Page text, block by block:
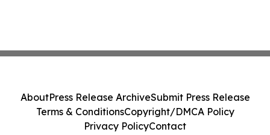
AboutPress Release ArchiveSubmit Press Release
Terms & ConditionsCopyright/DMCA Policy
Privacy PolicyContact